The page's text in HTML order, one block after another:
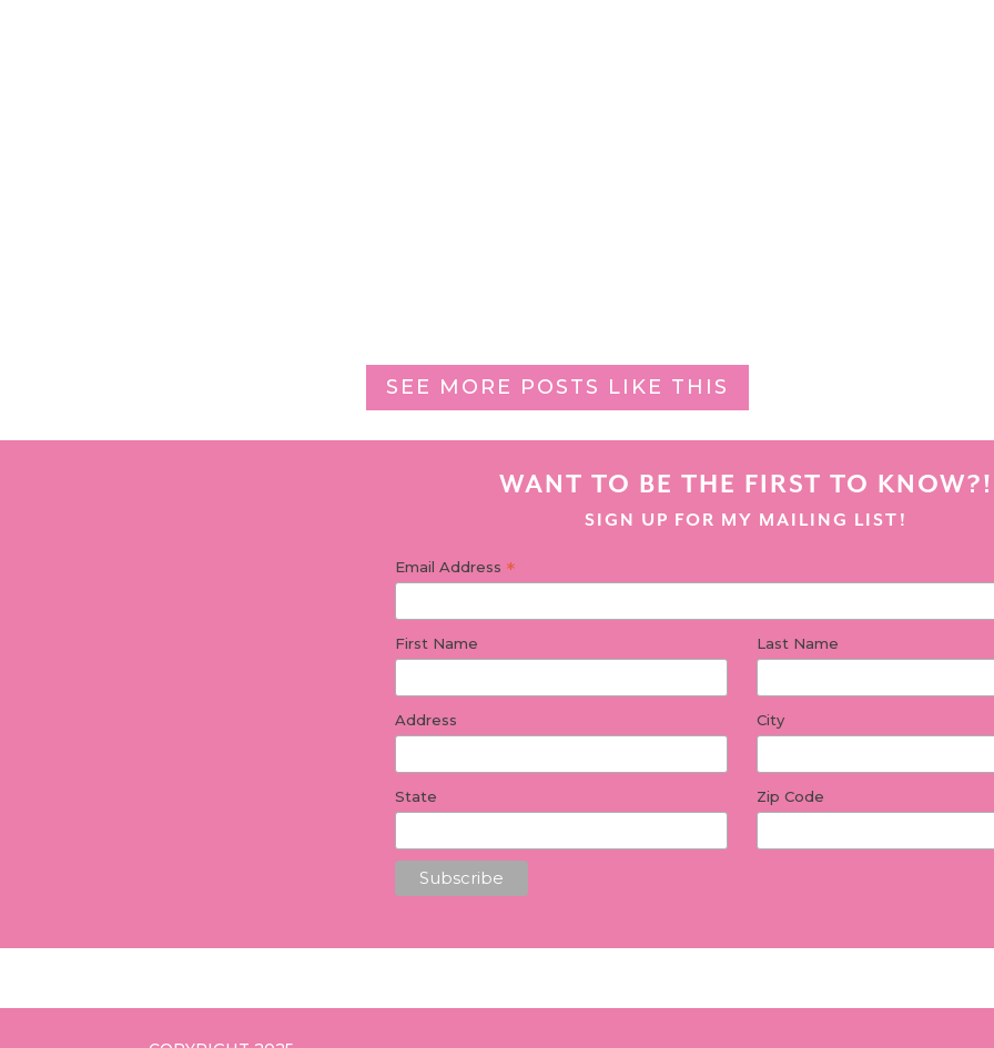
SEE MORE POSTS LIKE THIS
WANT TO BE THE FIRST TO KNOW?!
SIGN UP FOR MY MAILING LIST!
Email Address *
First Name Last Name
Address City
State Zip Code